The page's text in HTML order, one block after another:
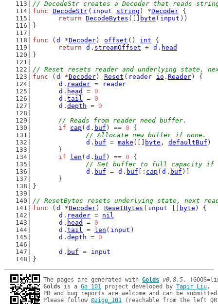
// DecodeStr creates a Decoder that reads
func
DecodeStr ( input string ) *Decoder {
return DecodeBytes ([] byte ( input ))
}
func ( d *Decoder) offset () int {
return
d . streamOffset + d . head
}
// Reset resets reader and underlying state,
func ( d *Decoder) Reset ( reader io . Reader) {
d . reader =
reader
d . head = 0
d . tail = 0
d . depth = 0
// Reads from reader need buffer.
if
cap ( d . buf ) == 0 {
// Allocate new buffer if none.
d . buf = make ([] byte , defaultBuf )
	}
if
len ( d . buf ) == 0 {
// Set buffer to full capacity if
d . buf = d . buf [: cap ( d . buf )]
	}
}
// ResetBytes resets underlying state, next
func ( d *Decoder) ResetBytes ( input byte ) {
d . reader = nil
d . head = 0
d . tail = len ( input )
d . depth = 0
d . buf =
input
}
The pages are generated with Golds v0.8.5
Golds is a Go 101 project developed by Tapir Liu.
PR and bug reports are welcome and can be
Please follow @zigo_101 (reachable from the left